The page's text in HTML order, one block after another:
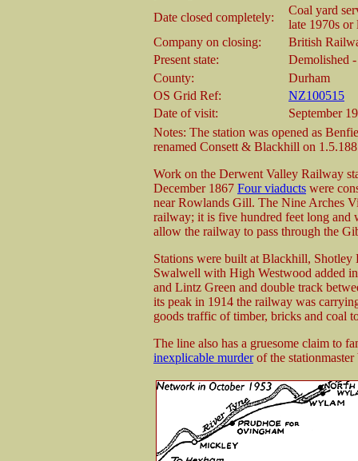
Date closed completely:
Coal yard
late 1970s
Company on closing:
British
Present state:
Demolished -
County:
Durham
OS Grid Ref:
NZ100515
Date of visit:
September
Notes: The station was opened as
renamed Consett & Blackhill on
Work on the Derwent Valley Railway
December 1867 Four viaducts were
near Rowlands Gill. The Nine Arches
railway; it is five hundred feet long and
allow the railway to pass through the
Stations were built at Blackhill,
Swalwell with High Westwood added
and Lintz Green and double track
its peak in 1914 the railway was
goods traffic of timber, bricks and coal
The line also has a gruesome claim to
inexplicable murderof the